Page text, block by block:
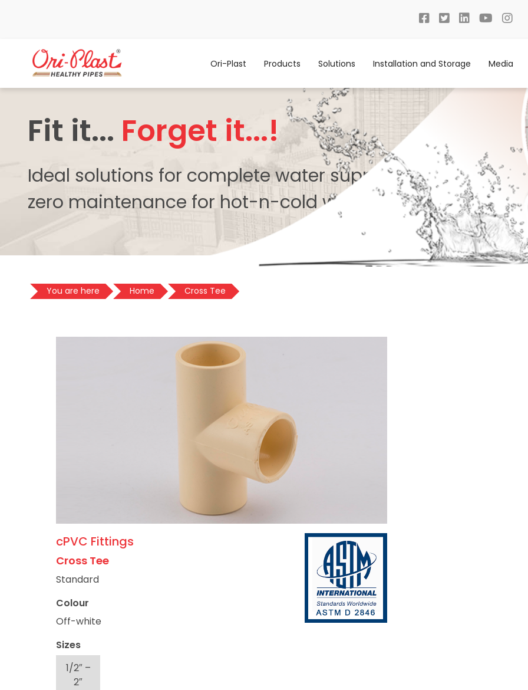
Ori-Plast Products Solutions Installation and Storage Media
Fit it... Forget it...!
Ideal solutions for complete water supply system with
zero maintenance for hot-n-cold water.
You are here Home Cross Tee
cPVC Fittings
Cross Tee
Standard
Colour
Off-white
Sizes
1/2″ –
2″